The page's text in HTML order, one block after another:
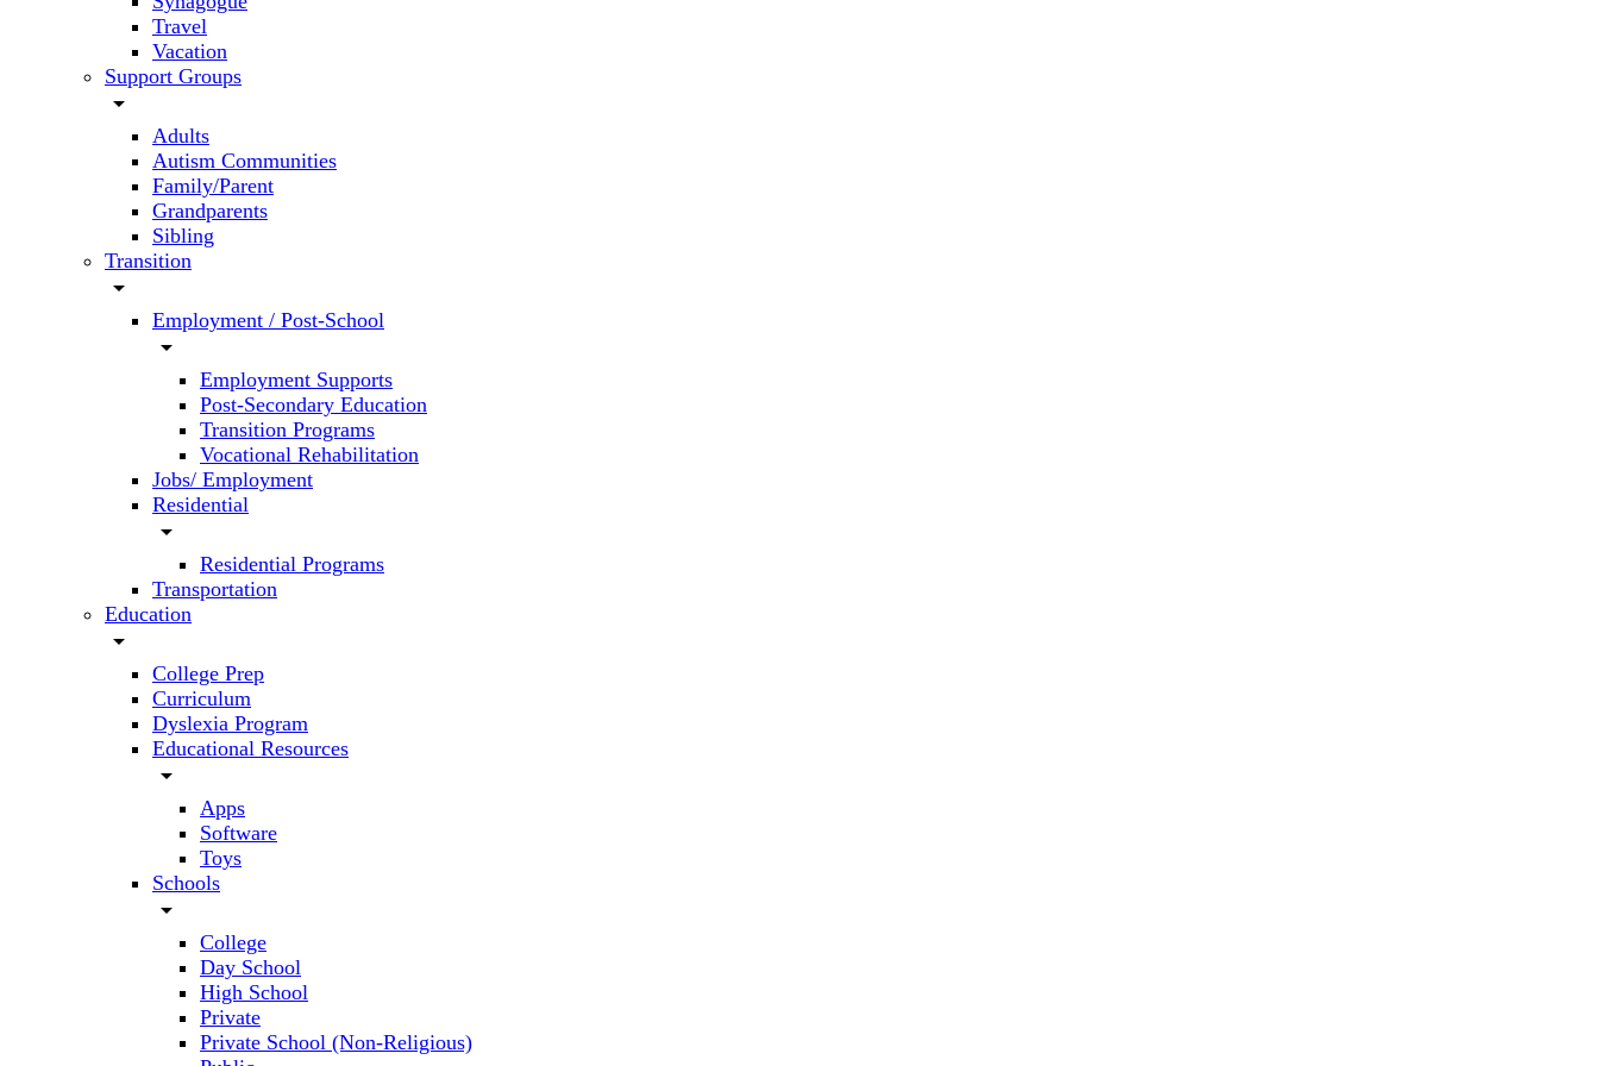
Travel
Vacation
Support Groups
arrow_drop_down
Adults
Autism Communities
Family/Parent
Grandparents
Sibling
Transition
arrow_drop_down
Employment / Post-School
arrow_drop_down
Employment Supports
Post-Secondary Education
Transition Programs
Vocational Rehabilitation
Jobs/ Employment
Residential
arrow_drop_down
Residential Programs
Transportation
Education
arrow_drop_down
College Prep
Curriculum
Dyslexia Program
Educational Resources
arrow_drop_down
Apps
Software
Toys
Schools
arrow_drop_down
College
Day School
High School
Private
Private School (Non-Religious)